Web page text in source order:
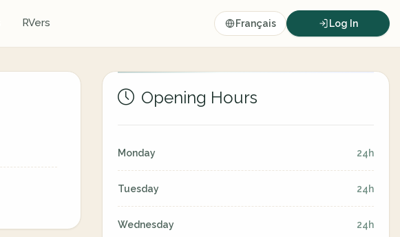
RVers Français Log In
Opening Hours
Monday 24h
Tuesday 24h
Wednesday 24h